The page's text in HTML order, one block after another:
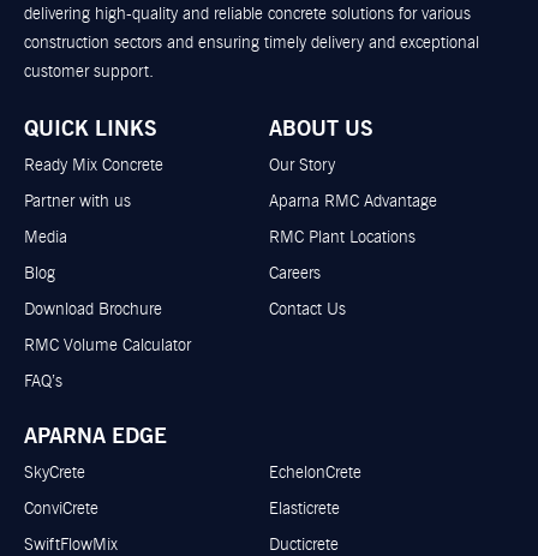
delivering high-quality and reliable concrete solutions for various
construction sectors and ensuring timely delivery and exceptional
customer support.
QUICK LINKS
Ready Mix Concrete
Partner with us
Media
Blog
Download Brochure
RMC Volume Calculator
FAQ’s
ABOUT US
Our Story
Aparna RMC Advantage
RMC Plant Locations
Careers
Contact Us
APARNA EDGE
SkyCrete
ConviCrete
SwiftFlowMix
EchelonCrete
Elasticrete
Ducticrete